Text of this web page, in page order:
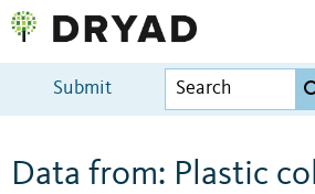
Submit
Data from: Plastic